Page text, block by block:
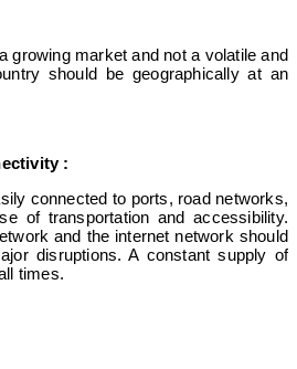
growing market and not a volatile and
should be geographically at an
:
connected to ports, road networks,
of transportation and accessibility.
and the internet network should
disruptions. A constant supply of
times.